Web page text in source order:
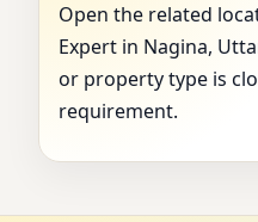
Open the related
Expert in Nagina,
or property type is
requirement.